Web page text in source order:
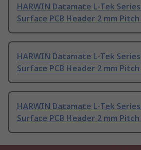
HARWIN Datamate L-Tek
Surface PCB Header 2 mm
HARWIN Datamate L-Tek
Surface PCB Header 2 mm
HARWIN Datamate L-Tek
Surface PCB Header 2 mm